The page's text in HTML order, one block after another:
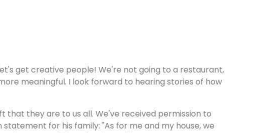
get creative people! We're not going to a restaurant,
meaningful. I look forward to hearing stories of how
that they are to us all. We've received permission to
for his family: "As for me and my house, we